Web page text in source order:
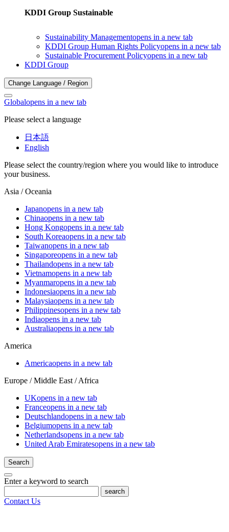
KDDI Group Sustainable
Sustainability Managementopens in a new tab
KDDI Group Human Rights Policyopens in a new tab
Sustainable Procurement Policyopens in a new tab
KDDI Group
Change Language / Region
Globalopens in a new tab
Please select a language
日本語
English
Please select the country/region where you would like to introduce
your business.
Asia / Oceania
Japanopens in a new tab
Chinaopens in a new tab
Hong Kongopens in a new tab
South Koreaopens in a new tab
Taiwanopens in a new tab
Singaporeopens in a new tab
Thailandopens in a new tab
Vietnamopens in a new tab
Myanmaropens in a new tab
Indonesiaopens in a new tab
Malaysiaopens in a new tab
Philippinesopens in a new tab
Indiaopens in a new tab
Australiaopens in a new tab
America
Americaopens in a new tab
Europe / Middle East / Africa
UKopens in a new tab
Franceopens in a new tab
Deutschlandopens in a new tab
Belgiumopens in a new tab
Netherlandsopens in a new tab
United Arab Emiratesopens in a new tab
Search
Enter a keyword to search
search
Contact Us